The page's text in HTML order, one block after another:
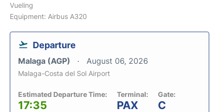
Vueling
Equipment: Airbus A320
Departure
Malaga (AGP) August 06, 2026
Malaga-Costa del Sol Airport
Estimated Departure Time:
17:35
Terminal:
PAX
Gate:
C